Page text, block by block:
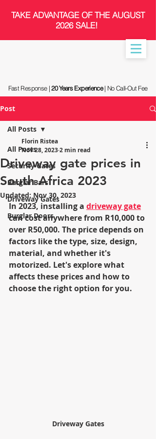
Fast Response |20 Years Experience| No Call-Out Fee
​TAKE ADVANTAGE OF THE AUGUST
2026 SALE!
Post
All Posts
Security Gates
Burglar Bars
Driveway Gates
Burglar Doors
All Posts
Driveway gate prices in
South Africa 2023
Florin Ristea
Nov 28, 20232 min read
Updated: Nov 30, 2023
In 2023, installing a driveway gate
can cost anywhere from R10,000 to
over R50,000. The price depends on
factors like the type, size, design,
material, and whether it's
motorized. Let's explore what
affects these prices and how to
choose the right option for you.
Driveway Gates